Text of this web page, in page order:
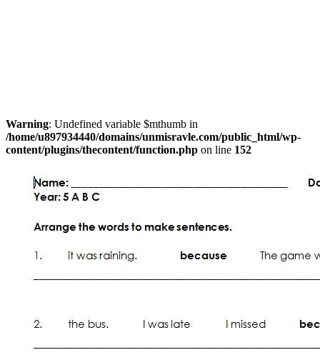
Warning: Undefined variable $mthumb in
/home/u897934440/domains/unmisravle.com/public_html/wp-
content/plugins/thecontent/function.php on line 152